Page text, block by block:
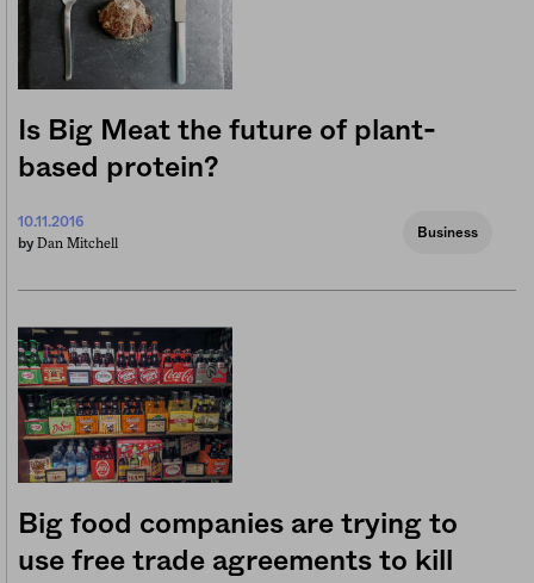
Is Big Meat the future of plant-
based protein?
10.11.2016
by Dan Mitchell
Business
Big food companies are trying to
use free trade agreements to kill